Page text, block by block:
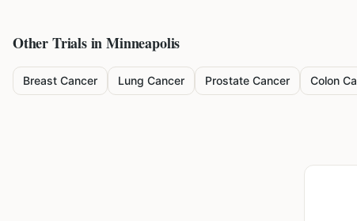
Other Trials inMinneapolis
Breast Cancer Lung Cancer Prostate Cancer Colon